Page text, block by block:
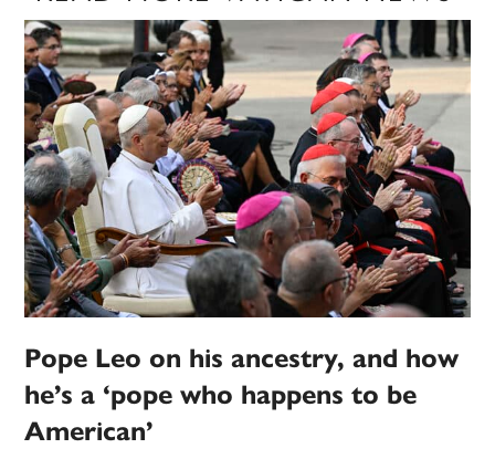
Pope Leo on his ancestry, and how
he’s a ‘pope who happens to be
American’